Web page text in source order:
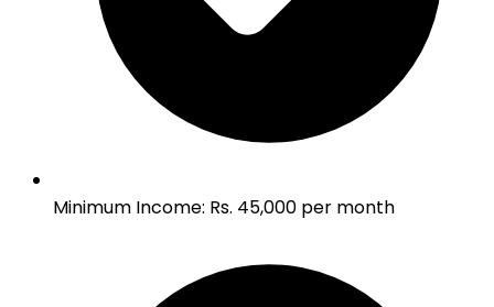
Minimum Income: Rs. 45,000 per month